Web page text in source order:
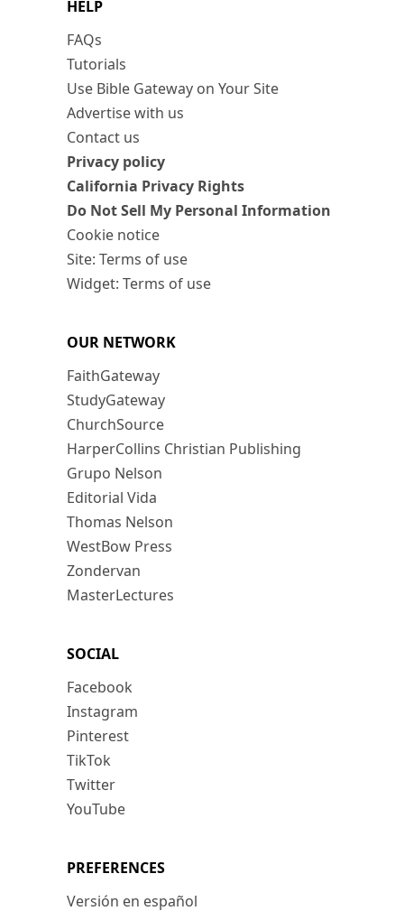
HELP
FAQs
Tutorials
Use Bible Gateway on Your Site
Advertise with us
Contact us
Privacy policy
California Privacy Rights
Do Not Sell My Personal Information
Cookie notice
Site: Terms of use
Widget: Terms of use
OUR NETWORK
FaithGateway
StudyGateway
ChurchSource
HarperCollins Christian Publishing
Grupo Nelson
Editorial Vida
Thomas Nelson
WestBow Press
Zondervan
MasterLectures
SOCIAL
Facebook
Instagram
Pinterest
TikTok
Twitter
YouTube
PREFERENCES
Versión en español